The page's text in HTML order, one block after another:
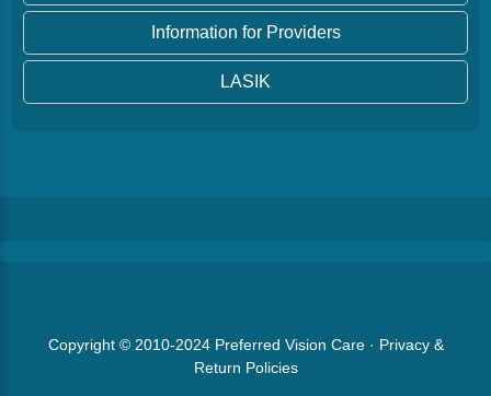
Information for Providers
LASIK
Copyright © 2010-2024 Preferred Vision Care· Privacy &
Return Policies